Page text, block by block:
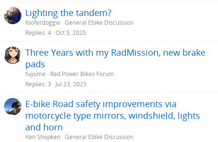
Lighting the tandem?
fooferdoggie General Ebike Discussion
Replies 4 Oct 5, 2025
Three Years with my RadMission, new brake
pads
fuyume
Rad Power Bikes Forum
Replies 3 Jul 23, 2025
E-bike Road safety improvements via
motorcycle type mirrors, windshield, lights
and horn
Ken Shopken General Ebike Discussion